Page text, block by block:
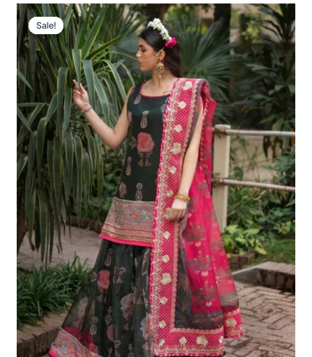
Sale!
Sale!
Original
Price
Was:
£140.42.
Current
Price
Is:
£110.43.